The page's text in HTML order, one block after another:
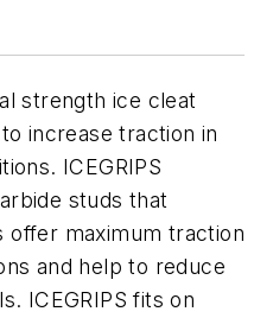
strength ice cleat
increase traction in
ICEGRIPS
studs that
offer maximum traction
and help to reduce
ICEGRIPS fits on